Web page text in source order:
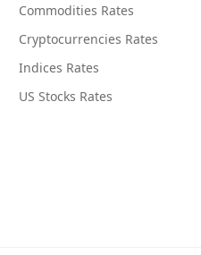
Commodities Rates
Cryptocurrencies Rates
Indices Rates
US Stocks Rates